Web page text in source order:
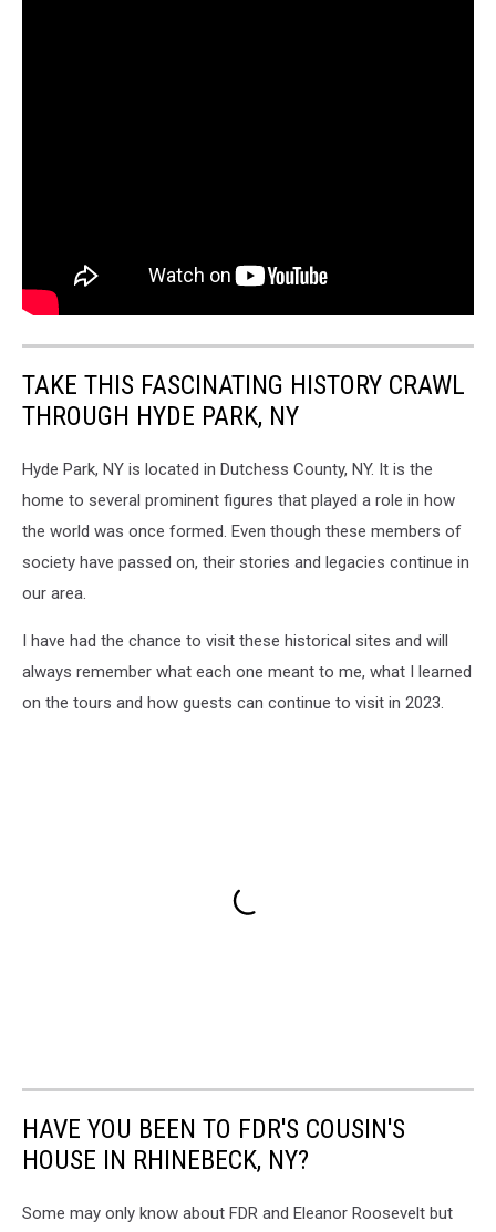
TAKE THIS FASCINATING HISTORY CRAWL
THROUGH HYDE PARK, NY
Hyde Park, NY is located in Dutchess County, NY. It is the
home to several prominent figures that played a role in how
the world was once formed. Even though these members of
society have passed on, their stories and legacies continue in
our area.
I have had the chance to visit these historical sites and will
always remember what each one meant to me, what I learned
on the tours and how guests can continue to visit in 2023.
HAVE YOU BEEN TO FDR'S COUSIN'S
HOUSE IN RHINEBECK, NY?
Some may only know about FDR and Eleanor Roosevelt but